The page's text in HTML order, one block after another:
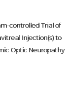
controlled Trial of
Injection(s) to
Optic Neuropathy